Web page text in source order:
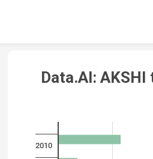
Data.Al:
2010